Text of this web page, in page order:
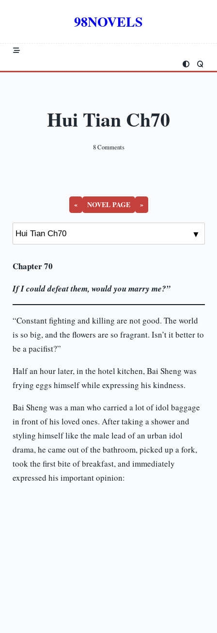
98NOVELS
Hui Tian Ch70
8 CommentsOn
« NOVEL PAGE »
Chapter 70
If I could defeat them, would you marry me?”
“Constant fighting and killing are not good. The world
is so big, and the flowers are so fragrant. Isn’t it better to
be a pacifist?”
Half an hour later, in the hotel kitchen, Bai Sheng was
frying eggs himself while expressing his kindness.
Bai Sheng was a man who carried a lot of idol baggage
in front of his loved ones. After taking a shower and
styling himself like the male lead of an urban idol
drama, he came out of the bathroom, picked up a fork,
took the first bite of breakfast, and immediately
expressed his important opinion: